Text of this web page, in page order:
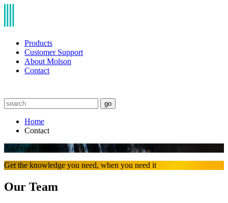
Products
Customer Support
About Molson
Contact
go
Home
Contact
An expert team with a friendly approach
Get the knowledge you need, when you need it
Our Team